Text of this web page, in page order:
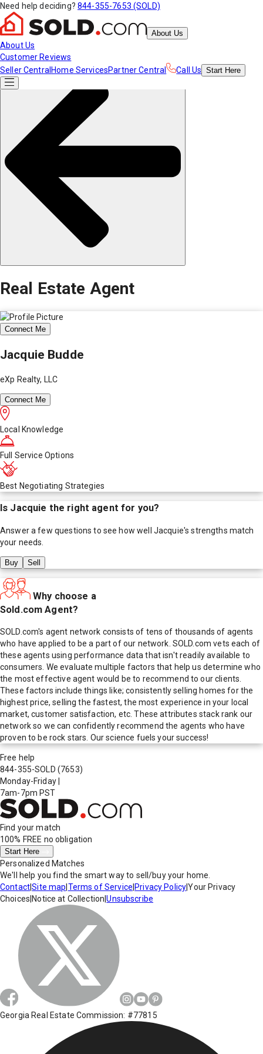
Need help deciding? 844-355-7653 (SOLD)
About Us
About Us
Customer Reviews
Seller Central Home ServicesPartner Central Call Us Start Here
Real Estate Agent
Connect Me
Jacquie Budde
eXp Realty, LLC
Connect Me
Local Knowledge
Full Service Options
Best Negotiating Strategies
Is Jacquie the right agent for you?
Answer a few questions to see how well Jacquie's strengths match
your needs.
Buy Sell
Why choose a
Sold.com Agent?
SOLD.com's agent network consists of tens of thousands of agents
who have applied to be a part of our network. SOLD.com vets each of
these agents using performance data that isn't readily available to
consumers. We evaluate multiple factors that help us determine who
the most effective agent would be to recommend to our clients.
These factors include things like; consistently selling homes for the
highest price, selling the fastest, the most experience in your local
market, customer satisfaction, etc. These attributes stack rank our
network so we can confidently recommend the agents who have
proven to be rock stars. Our science fuels your success!
Free help
844-355-SOLD (7653)
Monday-Friday
7am-7pm PST
Find your match
100% FREE no obligation
Start Here
Personalized Matches
We'll help you find the smart way to sell/buy your home.
Contact|Site map Terms of Service Privacy Policy|Your Privacy
Choices Notice at Collection |Unsubscribe
Georgia Real Estate Commission: #77815